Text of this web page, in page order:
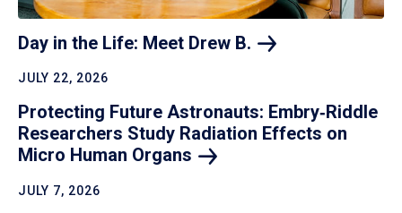
Day in the Life: Meet Drew B.
JULY 22, 2026
Protecting Future Astronauts: Embry‑Riddle
Researchers Study Radiation Effects on
Micro Human Organs
JULY 7, 2026